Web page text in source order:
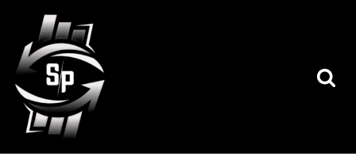
Skip
to
content